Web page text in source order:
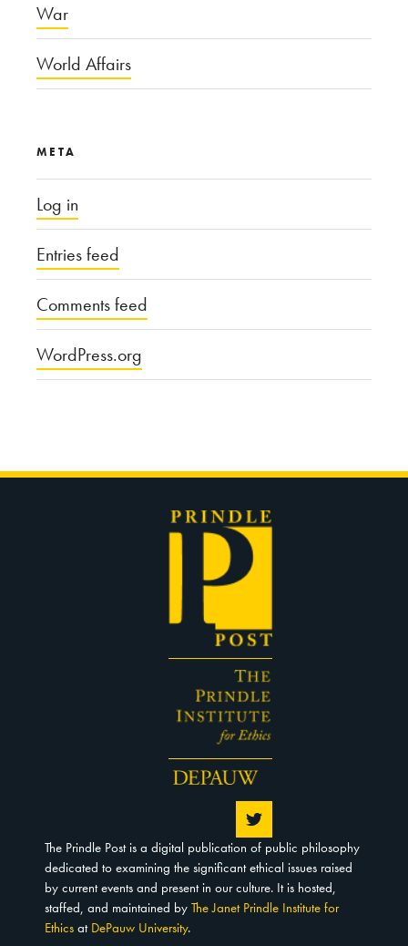
War
World Affairs
META
Log in
Entries feed
Comments feed
WordPress.org
The Prindle Post is a digital publication of public philosophy
dedicated to examining the significant ethical issues raised
by current events and present in our culture. It is hosted,
staffed, and maintained by The Janet Prindle Institute for
Ethics at DePauw University.